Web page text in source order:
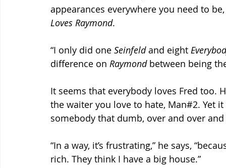
appearances everywhere you need to
Loves Raymond.
“I only did one Seinfeld and eight
difference on Raymond between being
It seems that everybody loves Fred too.
the waiter you love to hate, Man#2. Yet
somebody that dumb, over and over
“In a way, it’s frustrating,” he says,
rich. They think I have a big house.”